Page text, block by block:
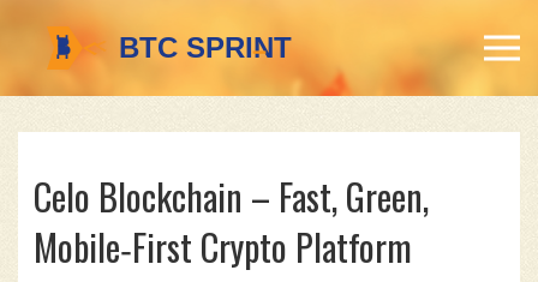
Celo Blockchain – Fast, Green,
Mobile‑First Crypto Platform